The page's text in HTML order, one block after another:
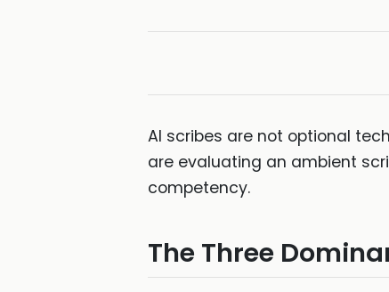
AI scribes are not optional
are evaluating an ambient
competency.
The Three